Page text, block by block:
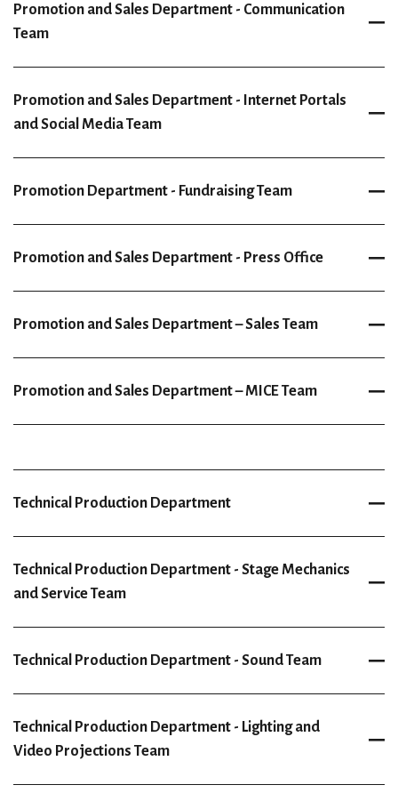
Promotion and Sales Department - Communication
Team
Promotion and Sales Department - Internet Portals
and Social Media Team
Promotion Department - Fundraising Team
Promotion and Sales Department - Press Office
Promotion and Sales Department – Sales Team
Promotion and Sales Department – MICE Team
Technical Production Department
Technical Production Department - Stage Mechanics
and Service Team
Technical Production Department - Sound Team
Technical Production Department - Lighting and
Video Projections Team